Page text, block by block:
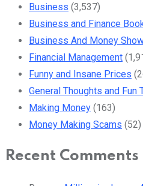
Business (3,537)
Business and Finance
Business And Money
Financial Management
Funny and Insane Prices
General Thoughts and Fun
Making Money (163)
Money Making Scams (52)
Recent Comments